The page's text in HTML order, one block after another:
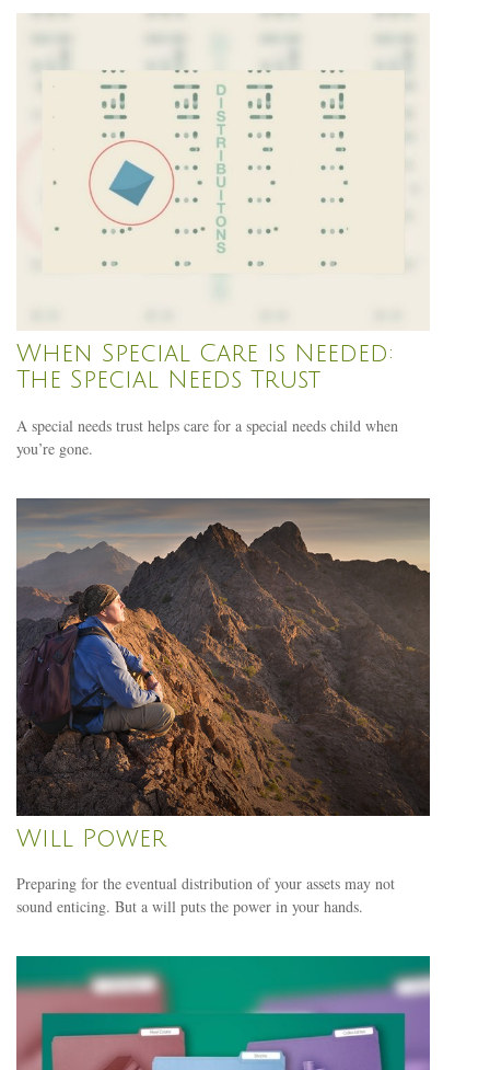
When Special Care Is Needed:
The Special Needs Trust
A special needs trust helps care for a special needs child when
you’re gone.
Will Power
Preparing for the eventual distribution of your assets may not
sound enticing. But a will puts the power in your hands.